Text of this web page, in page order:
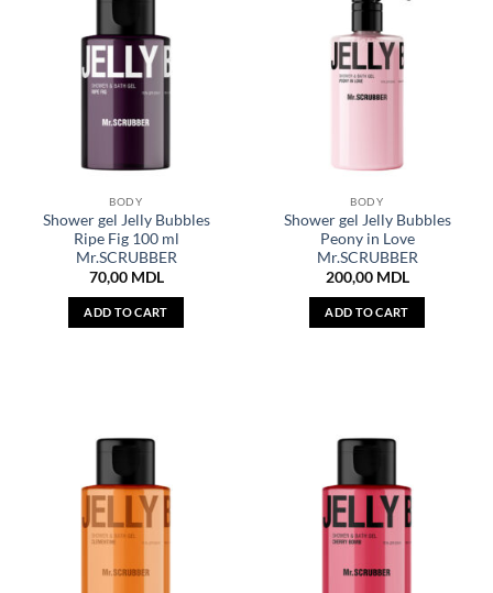
BODY
Shower gel Jelly Bubbles
Ripe Fig 100 ml
Mr.SCRUBBER
70,00 MDL
ADD TO CART
BODY
Shower gel Jelly Bubbles
Peony in Love
Mr.SCRUBBER
200,00 MDL
ADD TO CART